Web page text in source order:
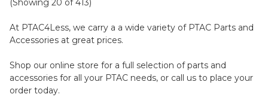
At PTAC4Less, we carry a a wide variety of PTAC Parts and
Accessories at great prices.
Shop our online store for a full selection of parts and
accessories for all your PTAC needs, or call us to place your
order today.